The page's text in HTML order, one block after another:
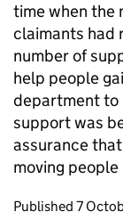
time when the
claimants had
number of
help people
department to
support was
assurance
moving
Updates to
Published 7